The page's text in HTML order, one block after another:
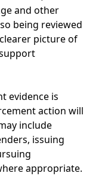
and other
being reviewed
picture of
evidence is
action will
include
issuing
appropriate.